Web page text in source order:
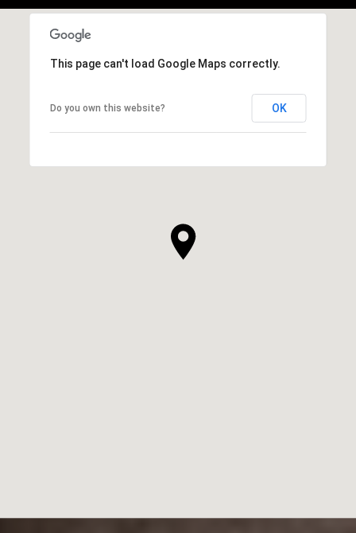
This page can't load Google Maps correctly.
Do you own this website? OK